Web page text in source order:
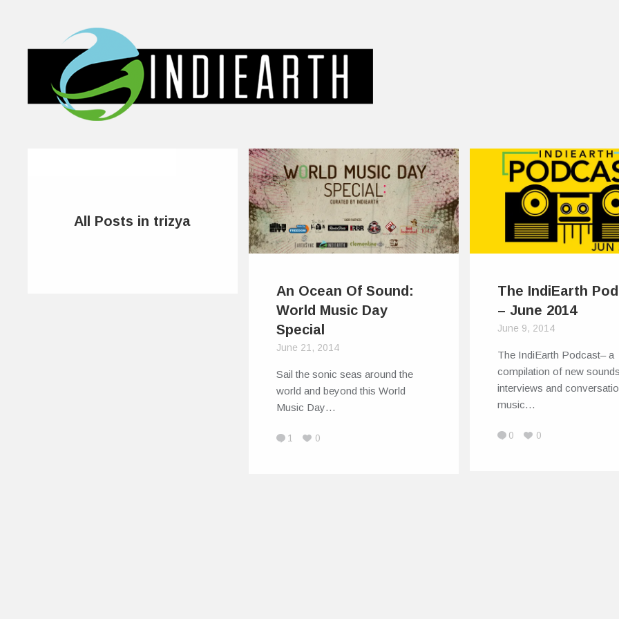
All Posts in trizya
An Ocean Of Sound:
World Music Day
Special
June 21, 2014
Sail the sonic seas around the
world and beyond this World
Music Day…
1 0
The IndiEarth
– June 2014
June 9, 2014
The IndiEarth Podcast– a
compilation of new
interviews and
music…
0 0